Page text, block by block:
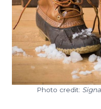
Photo credit: